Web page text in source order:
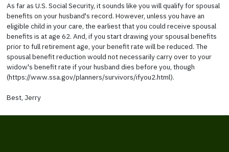
As far as U.S. Social Security, it sounds like you will qualify for spousal
benefits on your husband's record. However, unless you have an
eligible child in your care, the earliest that you could receive spousal
benefits is at age 62. And, if you start drawing your spousal benefits
prior to full retirement age, your benefit rate will be reduced. The
spousal benefit reduction would not necessarily carry over to your
widow's benefit rate if your husband dies before you, though
(https://www.ssa.gov/planners/survivors/ifyou2.html).
Best, Jerry